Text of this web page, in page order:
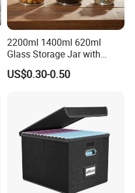
2200ml 1400ml 620ml
Glass Storage Jar with
Acacia Wood Lid with Leaf
Decoration for Food
US$0.30-0.50